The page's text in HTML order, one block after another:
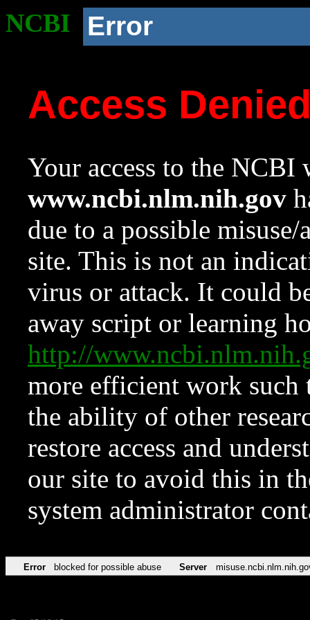
NCBI Error
Access
Your access to the NCBI
www.ncbi.nlm.nih.gov
due to a possible
site. This is not an
virus or attack. It could
away script or learning
http://
more efficient work such
the ability of other
restore access and
our site to avoid this in
system administrator
Error blocked for possible abuse Server